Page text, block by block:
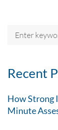
Recent
How Strong
Minute